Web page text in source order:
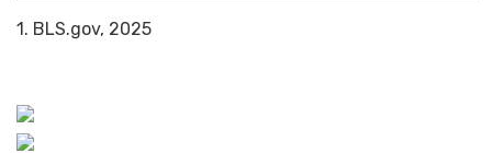
1. BLS.gov, 2025